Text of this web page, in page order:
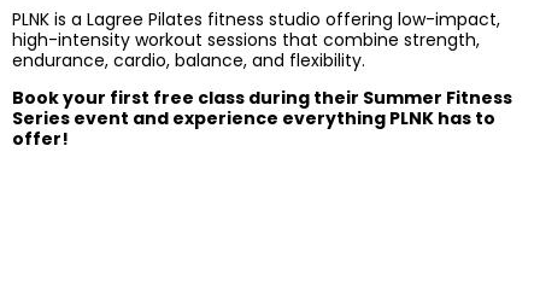
PLNK is a Lagree Pilates fitness studio offering low-impact,
high-intensity workout sessions that combine strength,
endurance, cardio, balance, and flexibility.
Book your first free class during their Summer Fitness
Series event and experience everything PLNK has to
offer!